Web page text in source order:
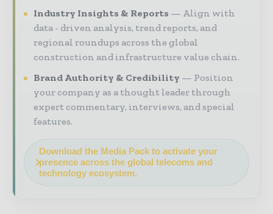
Industry Insights & Reports
Align with
data - driven analysis, trend reports, and
regional roundups across the global
construction and infrastructure value chain.
Brand Authority & Credibility
Position
your company as a thought leader through
expert commentary, interviews, and special
features.
Download the Media Pack to activate your
presence across the global telecoms and
technology ecosystem.